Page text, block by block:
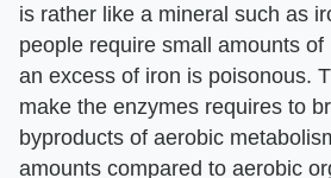
is rather like a mineral such as
people require small amounts
an excess of iron is poisonous.
make the enzymes requires to
byproducts of aerobic
amounts compared to aerobic